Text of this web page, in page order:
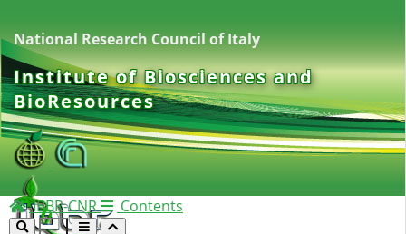
National Research Council of Italy
Institute of Biosciences and
BioResources
IBBR-CNR Contents